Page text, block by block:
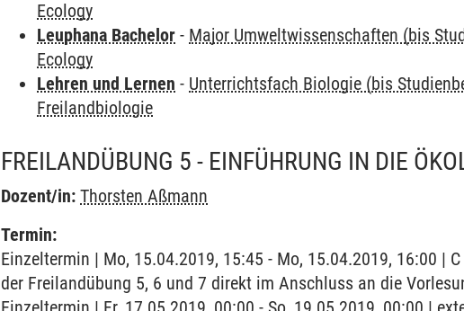
Ecology
Leuphana Bachelor - Major Umweltwissenschaften (bis
Ecology
Lehren und Lernen - Unterrichtsfach Biologie (bis
Freilandbiologie
FREILANDÜBUNG 5 - EINFÜHRUNG IN DIE
Dozent/in: Thorsten Aßmann
Termin:
Einzeltermin | Mo, 15.04.2019, 15:45 - Mo, 15.04.2019, 16:00 |
der Freilandübung 5, 6 und 7 direkt im Anschluss an die